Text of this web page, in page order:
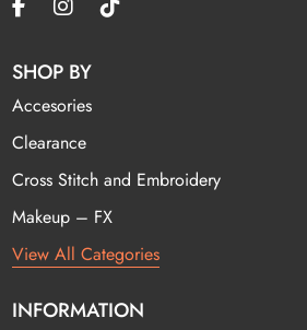
SHOP BY
Accesories
Clearance
Cross Stitch and Embroidery
Makeup – FX
View All Categories
INFORMATION